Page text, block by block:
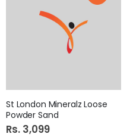
St London Mineralz Loose
Powder Sand
Rs. 3,099